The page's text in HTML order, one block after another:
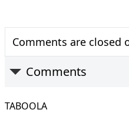
Comments are closed
Comments
TABOOLA